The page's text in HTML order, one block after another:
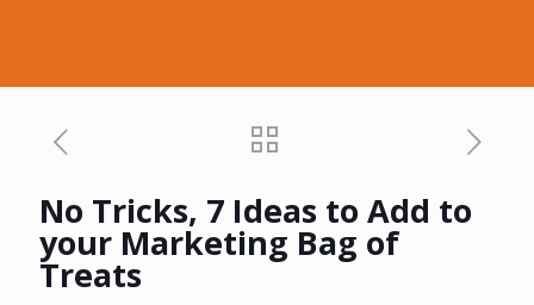
No Tricks, 7 Ideas to Add to
your Marketing Bag of
Treats